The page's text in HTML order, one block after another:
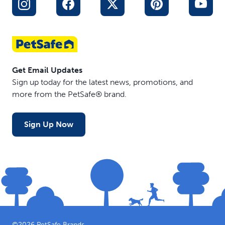
Get Email Updates
Sign up today for the latest news, promotions, and
more from the PetSafe® brand.
Sign Up Now